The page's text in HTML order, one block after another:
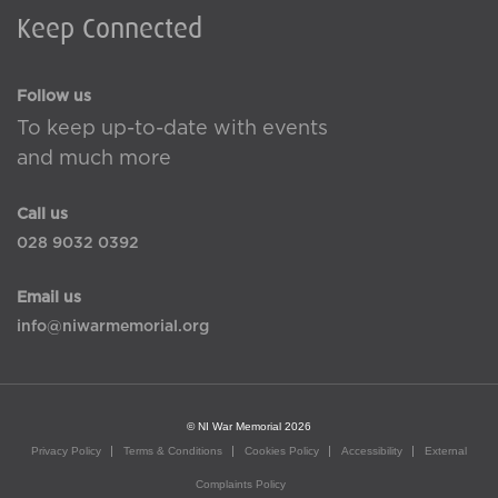
Keep Connected
Follow us
To keep up-to-date with events
and much more
Call us
028 9032 0392
Email us
info@niwarmemorial.org
© NI War Memorial 2026
Privacy Policy
Terms & Conditions Cookies Policy Accessibility External
Complaints Policy